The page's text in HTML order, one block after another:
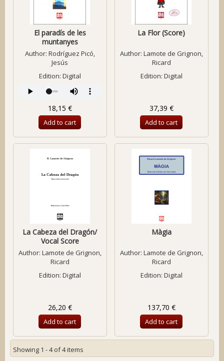
El paradís de les
muntanyes
Author: Rodríguez Picó,
Jesús
Edition: Digital
18,15 €
Add to cart
La Flor (Score)
Author: Lamote de Grignon,
Ricard
Edition: Digital
37,39 €
Add to cart
La Cabeza del Dragón/
Vocal Score
Author: Lamote de Grignon,
Ricard
Edition: Digital
26,20 €
Add to cart
Màgia
Author: Lamote de Grignon,
Ricard
Edition: Digital
137,70 €
Add to cart
Showing 1 - 4 of 4 items